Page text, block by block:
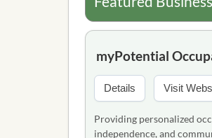
myPotential
Details Visit
Providing personalized
independence, and